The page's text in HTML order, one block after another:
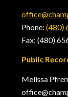
Phone: (480)
Fax: (480)
Public
Melissa